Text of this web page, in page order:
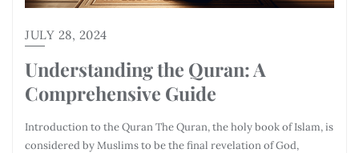
JULY 28, 2024
Understanding the Quran: A
Comprehensive Guide
Introduction to the Quran The Quran, the holy book of Islam, is
considered by Muslims to be the final revelation of God,